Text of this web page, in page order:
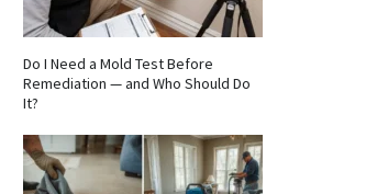
Do I Need a Mold Test Before
Remediation — and Who Should Do
It?